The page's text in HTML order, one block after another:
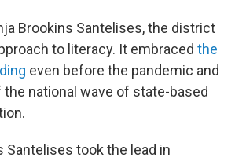
Brookins Santelises, the district
to literacy. It embraced the
even before the pandemic and
the national wave of state-based
Santelises took the lead in